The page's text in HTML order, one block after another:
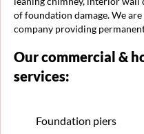
of foundation damage. We
company providing
Our commercial &
services:
Foundation piers